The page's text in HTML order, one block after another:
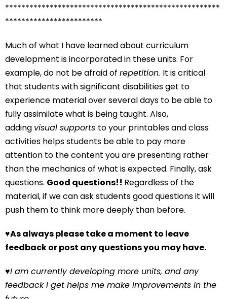
*****************************************************
************************
Much of what I have learned about curriculum
development is incorporated in these units. For
example, do not be afraid of repetition. It is critical
that students with significant disabilities get to
experience material over several days to be able to
fully assimilate what is being taught. Also,
adding visual supports to your printables and class
activities helps students be able to pay more
attention to the content you are presenting rather
than the mechanics of what is expected. Finally, ask
questions. Good questions!! Regardless of the
material, if we can ask students good questions it will
push them to think more deeply than before.
♥As always please take a moment to leave
feedback or post any questions you may have.
♥I am currently developing more units, and any
feedback I get helps me make improvements in the